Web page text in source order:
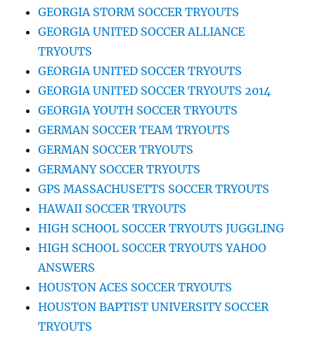
GEORGIA STORM SOCCER TRYOUTS
GEORGIA UNITED SOCCER ALLIANCE
TRYOUTS
GEORGIA UNITED SOCCER TRYOUTS
GEORGIA UNITED SOCCER TRYOUTS 2014
GEORGIA YOUTH SOCCER TRYOUTS
GERMAN SOCCER TEAM TRYOUTS
GERMAN SOCCER TRYOUTS
GERMANY SOCCER TRYOUTS
GPS MASSACHUSETTS SOCCER TRYOUTS
HAWAII SOCCER TRYOUTS
HIGH SCHOOL SOCCER TRYOUTS JUGGLING
HIGH SCHOOL SOCCER TRYOUTS YAHOO
ANSWERS
HOUSTON ACES SOCCER TRYOUTS
HOUSTON BAPTIST UNIVERSITY SOCCER
TRYOUTS